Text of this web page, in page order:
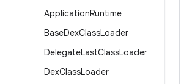
ApplicationRuntime
BaseDexClassLoader
DelegateLastClassLoader
DexClassLoader